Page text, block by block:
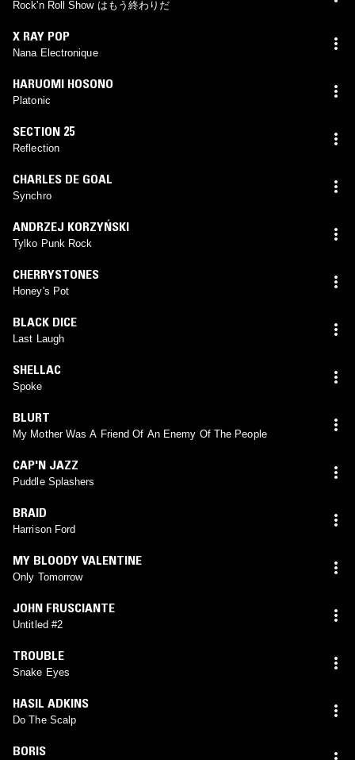
Rock'n Roll Show はもう終わりだ
X RAY POP
Nana Electronique
HARUOMI HOSONO
Platonic
SECTION 25
Reflection
CHARLES DE GOAL
Synchro
ANDRZEJ KORZYŃSKI
Tylko Punk Rock
CHERRYSTONES
Honey's Pot
BLACK DICE
Last Laugh
SHELLAC
Spoke
BLURT
My Mother Was A Friend Of An Enemy Of The People
CAP'N JAZZ
Puddle Splashers
BRAID
Harrison Ford
MY BLOODY VALENTINE
Only Tomorrow
JOHN FRUSCIANTE
Untitled #2
TROUBLE
Snake Eyes
HASIL ADKINS
Do The Scalp
BORIS